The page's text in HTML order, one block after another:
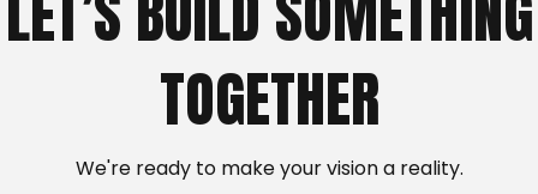
TOGETHER
We're ready to make your vision a reality.